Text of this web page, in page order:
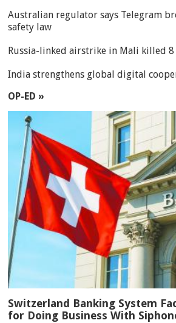
Australian regulator says Telegram
safety law
Russia-linked airstrike in Mali killed
India strengthens global digital
OP-ED »
Switzerland Banking System
for Doing Business With